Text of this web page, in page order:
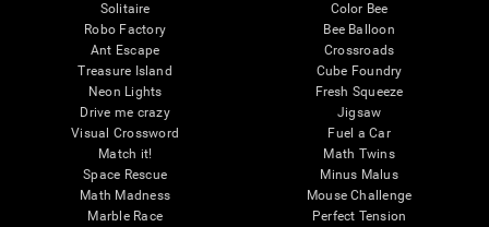
Solitaire
Robo Factory
Ant Escape
Treasure Island
Neon Lights
Drive me crazy
Visual Crossword
Match it!
Space Rescue
Math Madness
Marble Race
Color Bee
Bee Balloon
Crossroads
Cube Foundry
Fresh Squeeze
Jigsaw
Fuel a Car
Math Twins
Minus Malus
Mouse Challenge
Perfect Tension